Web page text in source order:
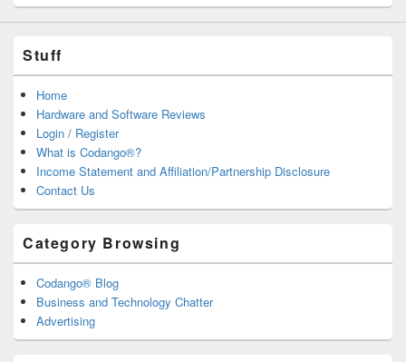
Stuff
Home
Hardware and Software Reviews
Login / Register
What is Codango®?
Income Statement and Affiliation/Partnership Disclosure
Contact Us
Category Browsing
Codango® Blog
Business and Technology Chatter
Advertising